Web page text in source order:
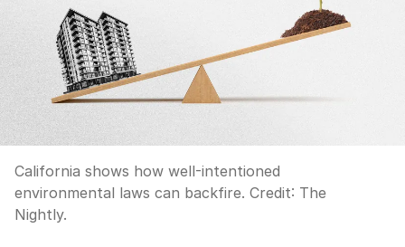
California shows how well-intentioned
environmental laws can backfire. Credit: The
Nightly.